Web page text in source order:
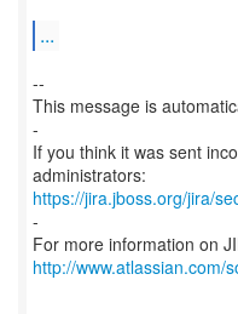
...
--
This message is
-
If you think it was sent
https://jira.jboss.org/jira/
-
For more information on
http://www.atlassian.com/